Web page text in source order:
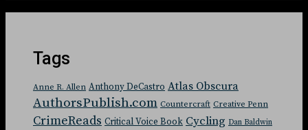
Tags
Anne R. Allen Anthony DeCastro Atlas Obscura
AuthorsPublish.com Countercraft Creative Penn
CrimeReads Critical Voice Book Cycling Dan Baldwin